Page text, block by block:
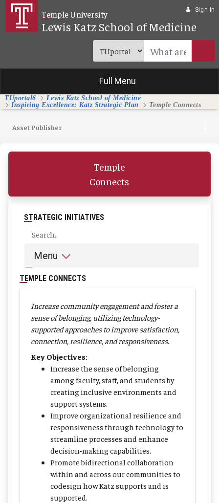
Skip to Main Content
Temple University
Lewis Katz School of Medicine
Sign In
Full Menu
TUportal6
Lewis Katz School of Medicine
Inspiring Excellence: Katz Strategic Plan
Temple Connects
Asset Publisher
Temple
Connects
STRATEGIC INITIATIVES
Menu
TEMPLE CONNECTS
Increase community engagement and foster a
sense of belonging, utilizing technology-
supported approaches to improve satisfaction,
connection, resilience, and responsiveness.
Key Objectives:
Increase the sense of belonging
among faculty, staff, and students by
creating inclusive environments and
support systems.
Improve organizational resilience and
responsiveness through technology to
streamline processes and enhance
decision-making capabilities.
Promote bidirectional collaboration
within and across our communities to
codesign how Katz supports and is
supported.